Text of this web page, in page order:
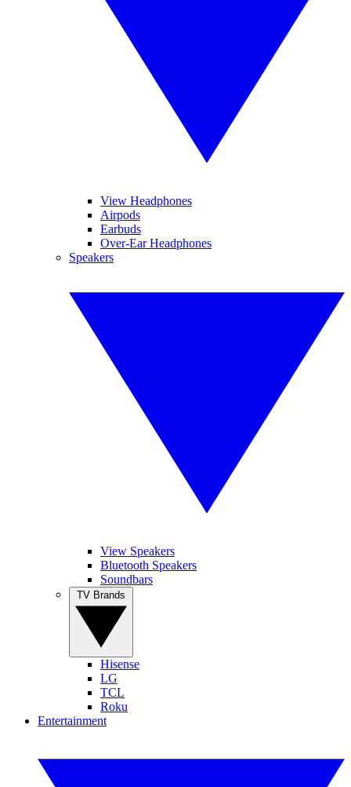
View Headphones
Airpods
Earbuds
Over-Ear Headphones
Speakers
View Speakers
Bluetooth Speakers
Soundbars
Hisense
LG
TCL
Roku
Entertainment